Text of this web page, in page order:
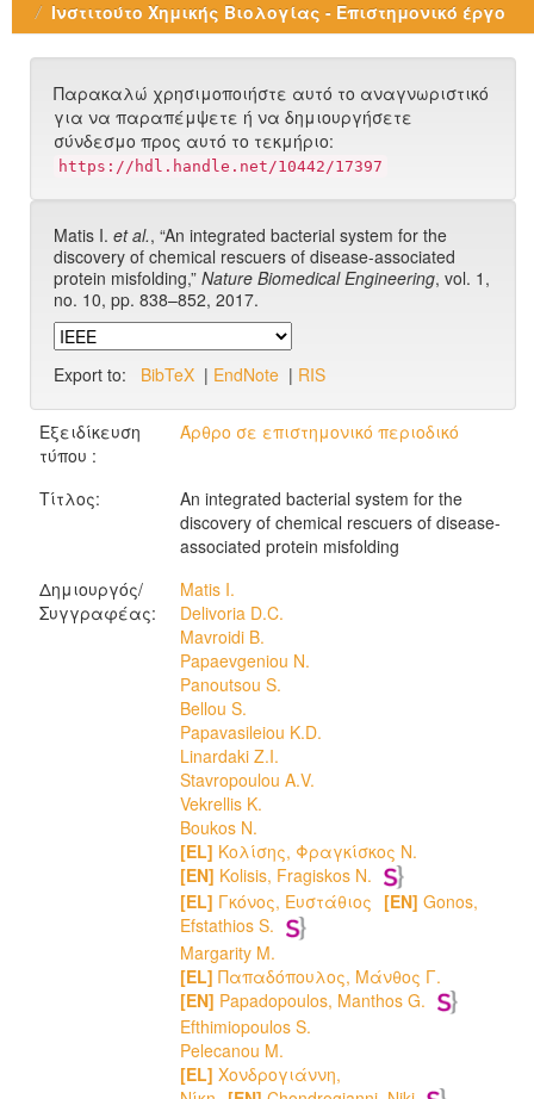
Ινστιτούτο Χημικής Βιολογίας - Επιστημονικό έργο
Παρακαλώ χρησιμοποιήστε αυτό το αναγνωριστικό
για να παραπέμψετε ή να δημιουργήσετε
σύνδεσμο προς αυτό το τεκμήριο:
https://hdl.handle.net/10442/17397
Matis I. et al., “An integrated bacterial system for the
discovery of chemical rescuers of disease-associated
protein misfolding,” Nature Biomedical Engineering, vol. 1,
no. 10, pp. 838–852, 2017.
Export to: BibTeX | EndNote | RIS
Εξειδίκευση
τύπου :
Άρθρο σε επιστημονικό περιοδικό
Τίτλος:
An integrated bacterial system for the
discovery of chemical rescuers of disease-
associated protein misfolding
Δημιουργός/
Συγγραφέας:
Matis I.
Delivoria D.C.
Mavroidi B.
Papaevgeniou N.
Panoutsou S.
Bellou S.
Papavasileiou K.D.
Linardaki Z.I.
Stavropoulou A.V.
Vekrellis K.
Boukos N.
[EL] Κολίσης, Φραγκίσκος Ν.
[EN]
[EL] Γκόνος, Ευστάθιος [EN] Gonos,
Efstathios S.
Margarity M.
[EL] Παπαδόπουλος, Μάνθος Γ.
[EN] Papadopoulos, Manthos G.
Efthimiopoulos S.
Pelecanou M.
[EL] Χονδρογιάννη,